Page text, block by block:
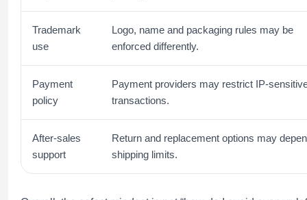
Trademark
use
Logo, name and packaging rules may be
enforced differently.
Payment
policy
Payment providers may restrict IP-
transactions.
After-sales
support
Return and replacement options may
shipping limits.